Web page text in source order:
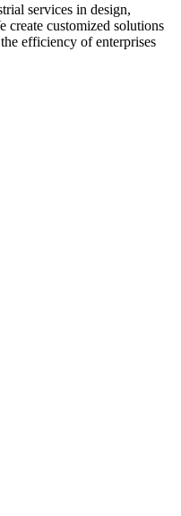
services in design,
create customized solutions
efficiency of enterprises